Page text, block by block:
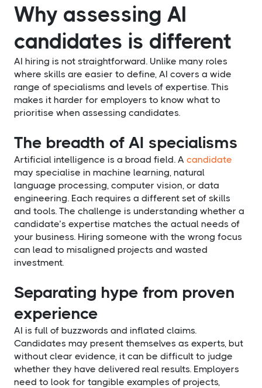
Why assessing AI
candidates is different
AI hiring is not straightforward. Unlike many roles
where skills are easier to define, AI covers a wide
range of specialisms and levels of expertise. This
makes it harder for employers to know what to
prioritise when assessing candidates.
The breadth of AI specialisms
Artificial intelligence is a broad field. A candidate
may specialise in machine learning, natural
language processing, computer vision, or data
engineering. Each requires a different set of skills
and tools. The challenge is understanding whether a
candidate’s expertise matches the actual needs of
your business. Hiring someone with the wrong focus
can lead to misaligned projects and wasted
investment.
Separating hype from proven
experience
AI is full of buzzwords and inflated claims.
Candidates may present themselves as experts, but
without clear evidence, it can be difficult to judge
whether they have delivered real results. Employers
need to look for tangible examples of projects,